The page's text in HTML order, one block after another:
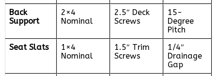
Back
Support
2×4
Nominal
2.5″ Deck
Screws
15-
Degree
Pitch
Seat Slats
1×4
Nominal
1.5″ Trim
Screws
1/4″
Drainage
Gap